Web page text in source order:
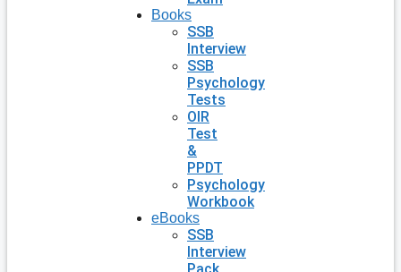
Books
SSB
Interview
SSB
Psychology
Tests
OIR
Test
&
PPDT
Psychology
Workbook
eBooks
SSB
Interview